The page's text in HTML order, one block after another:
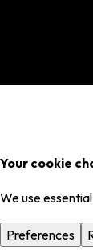
Your cookie
We use
Preferences